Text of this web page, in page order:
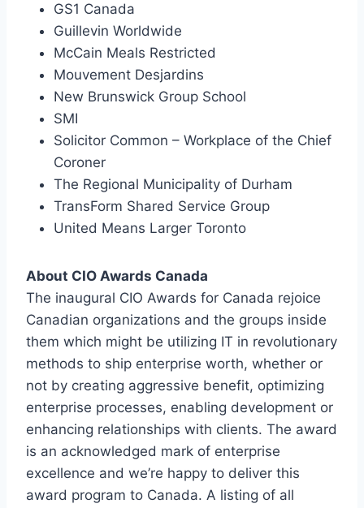
GS1 Canada
Guillevin Worldwide
McCain Meals Restricted
Mouvement Desjardins
New Brunswick Group School
SMI
Solicitor Common – Workplace of the Chief
Coroner
The Regional Municipality of Durham
TransForm Shared Service Group
United Means Larger Toronto
About CIO Awards Canada
The inaugural CIO Awards for Canada rejoice
Canadian organizations and the groups inside
them which might be utilizing IT in revolutionary
methods to ship enterprise worth, whether or
not by creating aggressive benefit, optimizing
enterprise processes, enabling development or
enhancing relationships with clients. The award
is an acknowledged mark of enterprise
excellence and we’re happy to deliver this
award program to Canada. A listing of all